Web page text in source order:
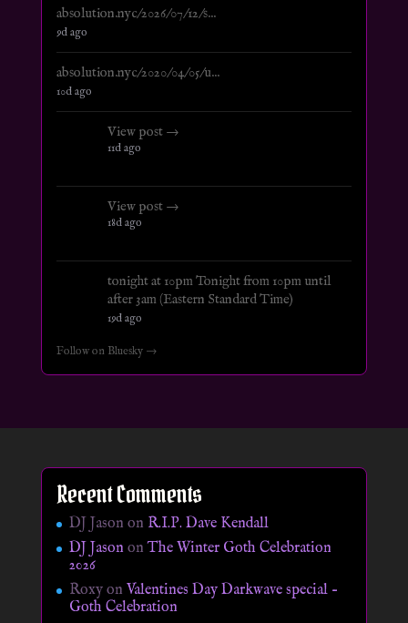
absolution.nyc/2026/07/12/s...
9d ago
absolution.nyc/2020/04/05/u...
10d ago
View post →
11d ago
View post →
18d ago
tonight at 10pm Tonight from 10pm until
after 3am (Eastern Standard Time)
19d ago
Follow on Bluesky →
Recent Comments
DJ Jason on R.I.P. Dave Kendall
DJ JasononThe Winter Goth Celebration
2026
Roxyon Valentines Day Darkwave special –
Goth Celebration